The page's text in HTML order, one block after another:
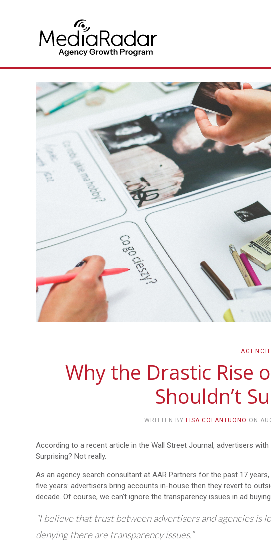
Why the Drastic Rise
Shouldn’t
WRITTEN BY LISA COLANTUONO ON
According to a recent article in the Wall Street Journal, advertisers
Surprising? Not really.
As an agency search consultant at AAR Partners for the past 17
five years: advertisers bring accounts in-house then they revert to
decade. Of course, we can’t ignore the transparency issues in ad
“I believe that trust between advertisers and agencies is
denying there are transparency issues.”